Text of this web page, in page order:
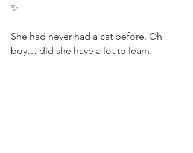
✨
She had never had a cat before. Oh
boy… did she have a lot to learn.